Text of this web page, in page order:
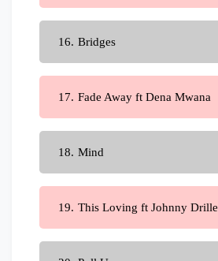
Bridges
Fade Away ft Dena Mwana
Mind
This Loving ft Johnny Drille